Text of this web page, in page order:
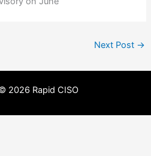
Next Post →
2026 Rapid CISO